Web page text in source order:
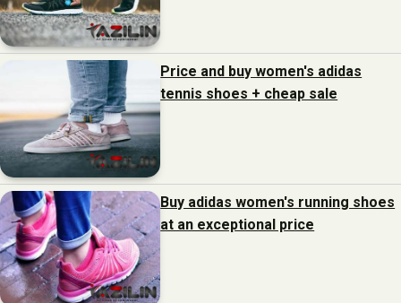
Price and buy women's adidas
tennis shoes + cheap sale
Buy adidas women's running shoes
at an exceptional price